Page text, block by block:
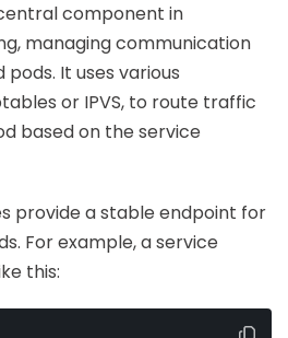
component in
managing communication
It uses various
or IPVS, to route traffic
based on the service
provide a stable endpoint for
For example, a service
this: